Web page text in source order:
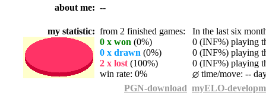
about me: --
my statistic: from 2 finished games: In the last six
0 x won (0%)
0 (INF%) playing
0 x drawn (0%)
0 (INF%) playing
2 x lost (100%)
0 (INF%) playing
win rate: 0%
time/move: --
PGN-download myELO-